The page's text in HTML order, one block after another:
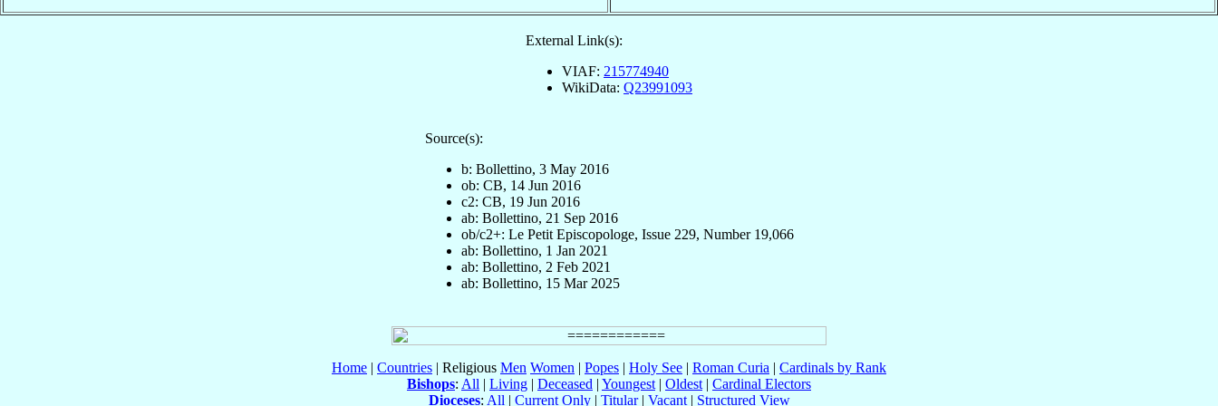
External Link(s):
VIAF: 215774940
WikiData: Q23991093
Source(s):
b: Bollettino, 3 May 2016
ob: CB, 14 Jun 2016
c2: CB, 19 Jun 2016
ab: Bollettino, 21 Sep 2016
ob/c2+: Le Petit Episcopologe, Issue 229, Number 19,066
ab: Bollettino, 1 Jan 2021
ab: Bollettino, 2 Feb 2021
ab: Bollettino, 15 Mar 2025
Home | Countries | Religious Men Women | Popes | Holy See | Roman Curia | Cardinals by Rank
Bishops: All | Living | Deceased | Youngest | Oldest | Cardinal Electors
Dioceses: All | Current Only| Titular| Vacant| Structured View